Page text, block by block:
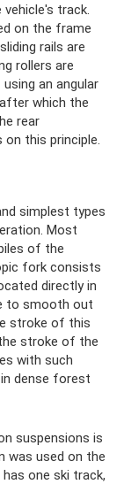
track.
on the frame
rails are
rollers are
an angular
which the
rear
this principle.
simplest types
Most
of the
fork consists
directly in
to smooth out
stroke of this
stroke of the
with such
dense forest
suspensions is
was used on the
one ski track,